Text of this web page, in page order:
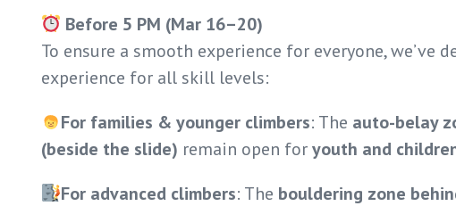
Before 5 PM (Mar 16–20)
To ensure a smooth experience for everyone, we’ve
experience for all skill levels:
For families & younger climbers: The auto-belay
(beside the slide) remain open foryouth and
For advanced climbers: The bouldering zone